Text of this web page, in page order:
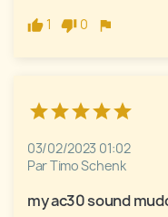
1
0
03/02/2023 01:02
Par Timo Schenk
my ac30 sound